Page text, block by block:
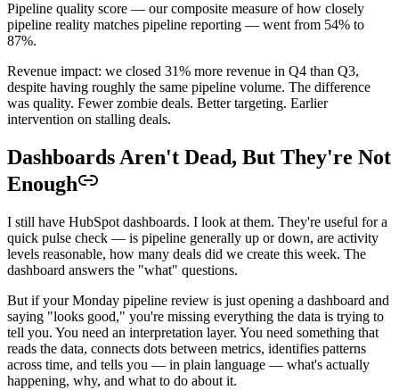
Pipeline quality score — our composite measure of how closely
pipeline reality matches pipeline reporting — went from 54% to
87%.
Revenue impact: we closed 31% more revenue in Q4 than Q3,
despite having roughly the same pipeline volume. The difference
was quality. Fewer zombie deals. Better targeting. Earlier
intervention on stalling deals.
Dashboards Aren't Dead, But They're Not
Enough
I still have HubSpot dashboards. I look at them. They're useful for a
quick pulse check — is pipeline generally up or down, are activity
levels reasonable, how many deals did we create this week. The
dashboard answers the "what" questions.
But if your Monday pipeline review is just opening a dashboard and
saying "looks good," you're missing everything the data is trying to
tell you. You need an interpretation layer. You need something that
reads the data, connects dots between metrics, identifies patterns
across time, and tells you — in plain language — what's actually
happening, why, and what to do about it.